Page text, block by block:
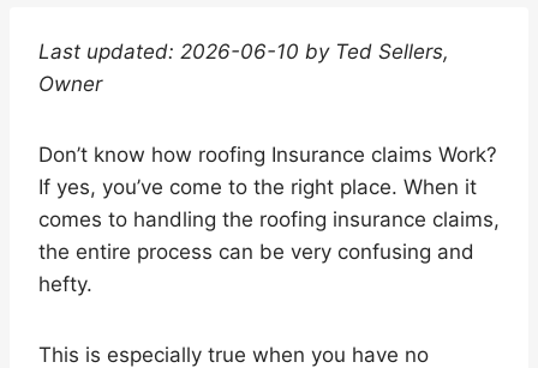
Last updated: 2026-06-10 by Ted Sellers,
Owner
Don’t know how roofing Insurance claims Work?
If yes, you’ve come to the right place. When it
comes to handling the roofing insurance claims,
the entire process can be very confusing and
hefty.
This is especially true when you have no